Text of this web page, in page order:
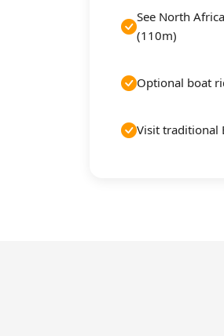
See North
(110m)
Optional boat
Visit traditional